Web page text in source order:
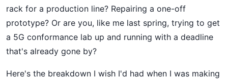
rack for a production line? Repairing a one-off
prototype? Or are you, like me last spring, trying to get
a 5G conformance lab up and running with a deadline
that's already gone by?
Here's the breakdown I wish I'd had when I was making